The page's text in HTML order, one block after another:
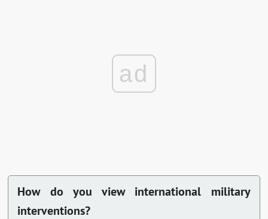
ad
How do you view international military
interventions?